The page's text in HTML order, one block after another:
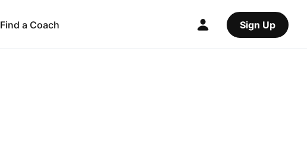
Find a Coach Sign Up